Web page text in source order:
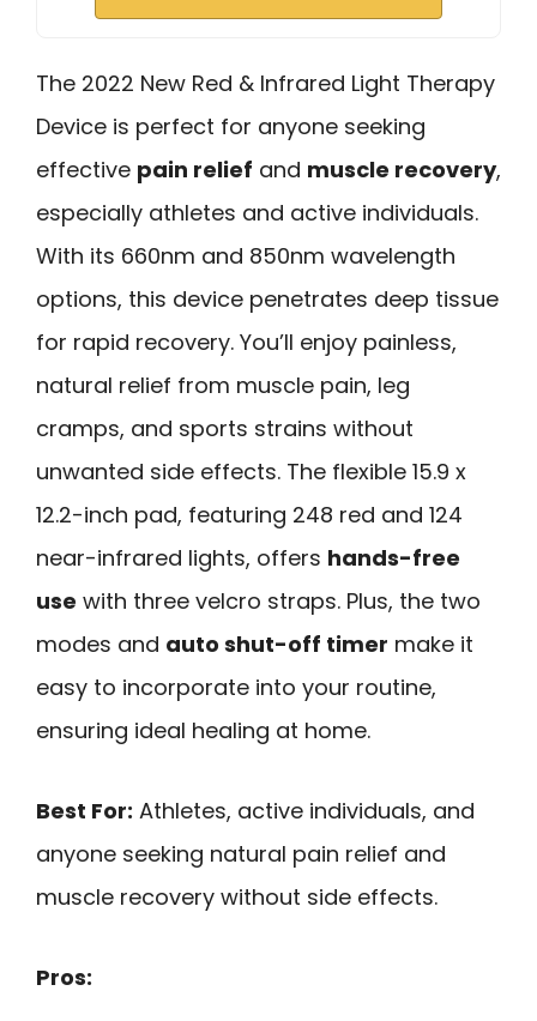
The 2022 New Red & Infrared Light Therapy
Device is perfect for anyone seeking
effective pain relief and muscle recovery,
especially athletes and active individuals.
With its 660nm and 850nm wavelength
options, this device penetrates deep tissue
for rapid recovery. You’ll enjoy painless,
natural relief from muscle pain, leg
cramps, and sports strains without
unwanted side effects. The flexible 15.9 x
12.2-inch pad, featuring 248 red and 124
near-infrared lights, offers hands-free
use with three velcro straps. Plus, the two
modes and auto shut-off timer make it
easy to incorporate into your routine,
ensuring ideal healing at home.
Best For: Athletes, active individuals, and
anyone seeking natural pain relief and
muscle recovery without side effects.
Pros: